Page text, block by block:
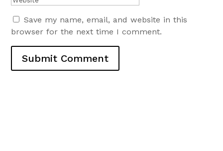
Save my name, email, and website in this
browser for the next time I comment.
Submit Comment